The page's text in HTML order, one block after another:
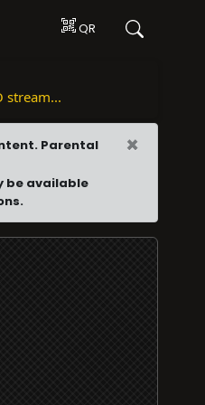
QR
stream...
Parental
be available
×